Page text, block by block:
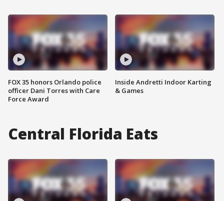
FOX 35 honors Orlando police
officer Dani Torres with Care
Force Award
Inside Andretti Indoor Karting
& Games
Central Florida Eats